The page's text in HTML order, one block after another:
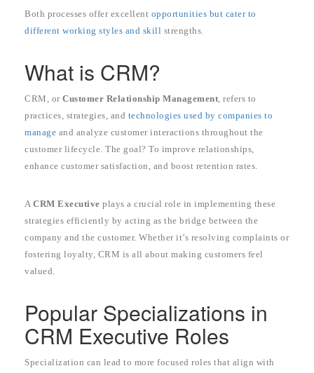
Both processes offer excellent opportunities but cater to
different working styles and skill strengths.
What is CRM?
CRM, or Customer Relationship Management, refers to
practices, strategies, and technologies used by companies to
manage and analyze customer interactions throughout the
customer lifecycle. The goal? To improve relationships,
enhance customer satisfaction, and boost retention rates.
A CRM Executive plays a crucial role in implementing these
strategies efficiently by acting as the bridge between the
company and the customer. Whether it’s resolving complaints or
fostering loyalty, CRM is all about making customers feel
valued.
Popular Specializations in
CRM Executive Roles
Specialization can lead to more focused roles that align with